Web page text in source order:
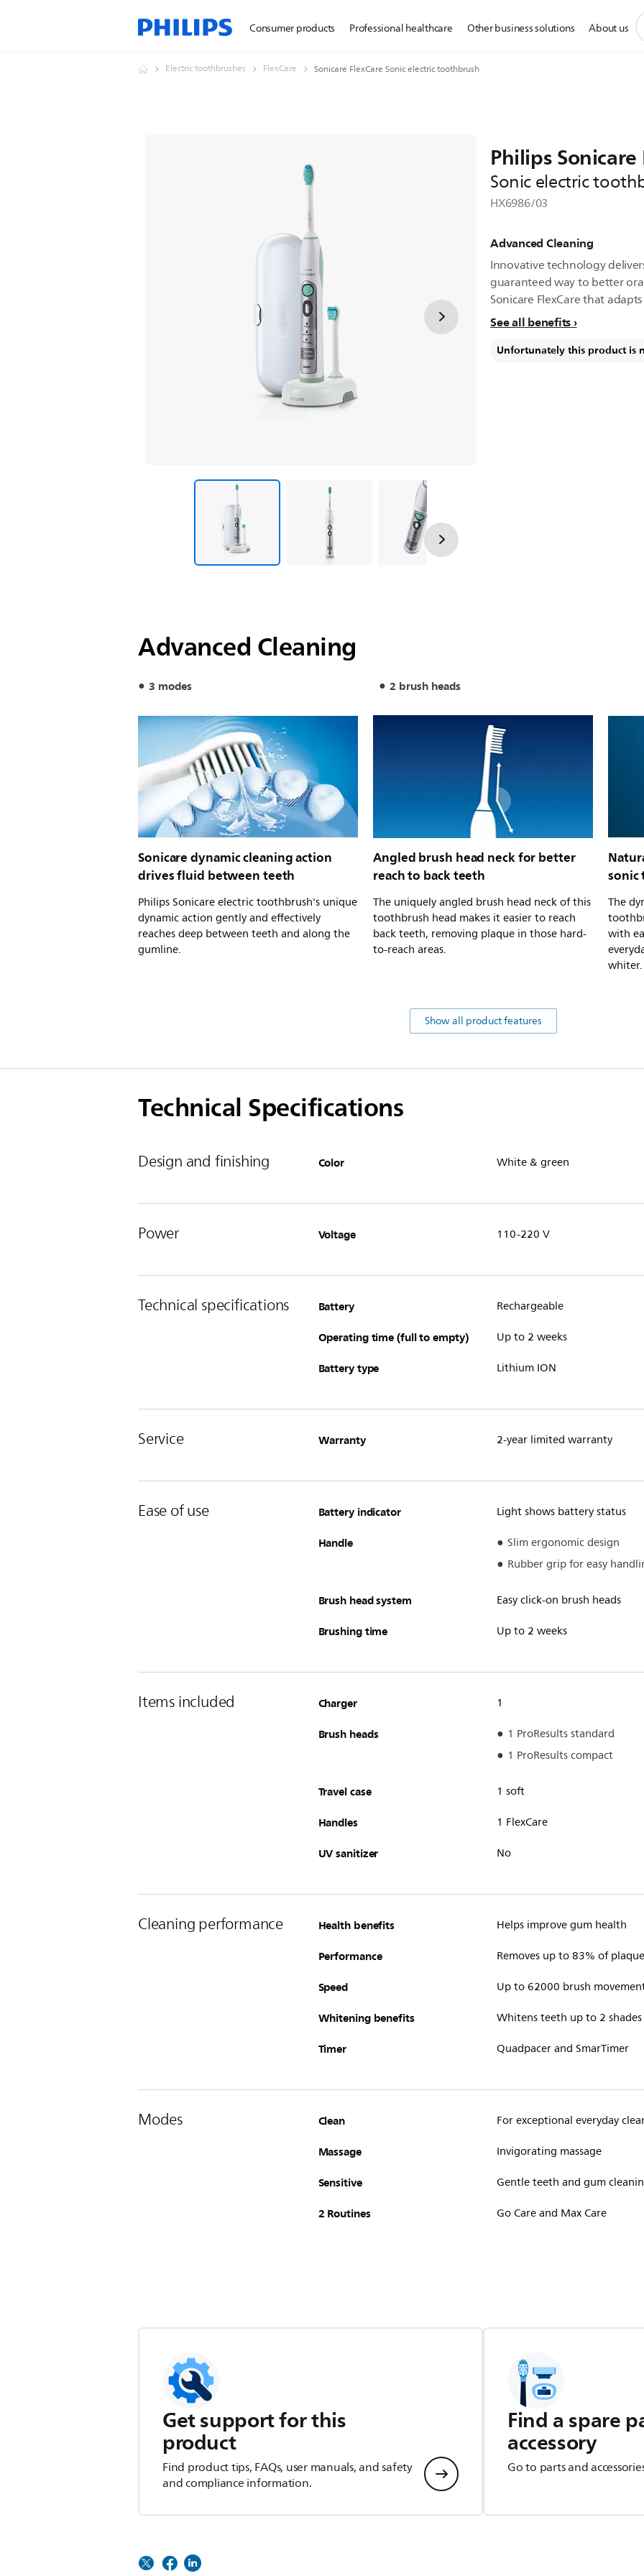
Consumer products Professional healthcare Other business solutions About us
Electric toothbrushes FlexCare Sonicare FlexCare Sonic electric toothbrush
Philips Sonicare
Sonic electric
HX6986/03
Advanced Cleaning
Innovative technology
guaranteed way to better
Sonicare FlexCare that
See all benefits
Unfortunately this product is
Advanced Cleaning
3 modes 2 brush heads
Sonicare dynamic cleaning action
drives fluid between teeth
Philips Sonicare electric toothbrush's unique
dynamic action gently and effectively
reaches deep between teeth and along the
gumline.
Angled brush head neck for better
reach to back teeth
The uniquely angled brush head neck of this
toothbrush head makes it easier to reach
back teeth, removing plaque in those hard-
to-reach areas.
The
with
whiter.
Show all product features
Technical Specifications
Design and finishing Color White & green
Power Voltage 110-220 V
Technical specifications Battery Rechargeable
Operating time (full to empty) Up to 2 weeks
Battery type Lithium ION
Service Warranty 2-year limited warranty
Ease of use Battery indicator Light shows battery status
Handle
Slim ergonomic design
Rubber grip for easy
Brush head system Easy click-on brush heads
Brushing time Up to 2 weeks
Items included Charger 1
Brush heads
1 ProResults standard
1 ProResults compact
Travel case 1 soft
Handles 1 FlexCare
UV sanitizer No
Cleaning performance Health benefits Helps improve gum health
Performance Removes up to 83% of
Speed Up to 62000 brush
Whitening benefits Whitens teeth up to 2 shades
Timer Quadpacer and SmarTimer
Modes Clean For exceptional everyday
Massage Invigorating massage
Sensitive Gentle teeth and gum
2 Routines Go Care and Max Care
Get support for this
product
Find product tips, FAQs, user manuals, and safety
and compliance information.
Find a spare
accessory
Go to parts and